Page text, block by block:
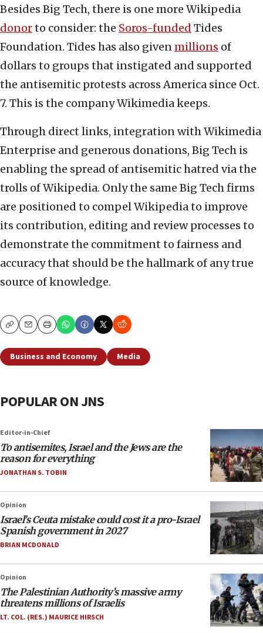
Besides Big Tech, there is one more Wikipedia
donorto consider: the Soros-funded Tides
Foundation. Tides has also givenmillions of
dollars to groups that instigated and supported
the antisemitic protests across America since Oct.
7. This is the company Wikimedia keeps.
Through direct links, integration with Wikimedia
Enterprise and generous donations, Big Tech is
enabling the spread of antisemitic hatred via the
trolls of Wikipedia. Only the same Big Tech firms
are positioned to compel Wikipedia to improve
its contribution, editing and review processes to
demonstrate the commitment to fairness and
accuracy that should be the hallmark of any true
source of knowledge.
CopyEmailPrint
Business and Economy Media
POPULAR ON JNS
Editor-in-Chief
To antisemites, Israel and the Jews are the
reason for everything
JONATHAN S. TOBIN
Opinion
Israel’s Ceuta mistake could cost it a pro-Israel
Spanish government in 2027
BRIAN MCDONALD
Opinion
The Palestinian Authority’s massive army
threatens millions of Israelis
LT. COL. (RES.) MAURICE HIRSCH